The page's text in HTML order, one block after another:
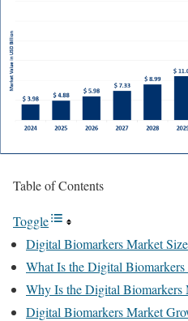
Table of Contents
Toggle
Digital Biomarkers Market Size
What Is the Digital
Why Is the Digital Biomarkers
Digital Biomarkers Market